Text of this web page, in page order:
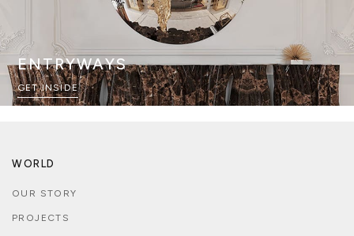
ENTRYWAYS
GET INSIDE
WORLD
OUR STORY
PROJECTS